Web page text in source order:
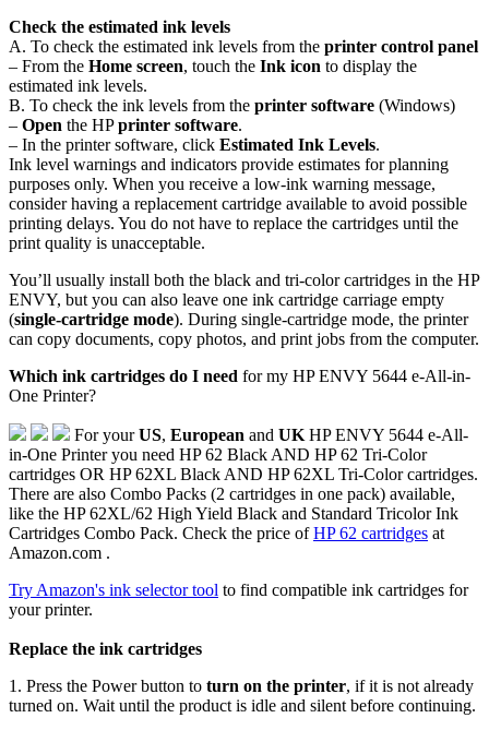
Check the estimated ink levels
A. To check the estimated ink levels from the printer control panel
– From the Home screen, touch the Ink icon to display the
estimated ink levels.
B. To check the ink levels from the printer software (Windows)
– Open the HPprinter software.
– In the printer software, click Estimated Ink Levels.
Ink level warnings and indicators provide estimates for planning
purposes only. When you receive a low-ink warning message,
consider having a replacement cartridge available to avoid possible
printing delays. You do not have to replace the cartridges until the
print quality is unacceptable.
You’ll usually install both the black and tri-color cartridges in the HP
ENVY, but you can also leave one ink cartridge carriage empty
(single-cartridge mode). During single-cartridge mode, the printer
can copy documents, copy photos, and print jobs from the computer.
Which ink cartridges do I need for my HP ENVY 5644 e-All-in-
One Printer?
For yourUS, European and UK HP ENVY 5644 e-All-
in-One Printer you need HP 62 Black AND HP 62 Tri-Color
cartridges OR HP 62XL Black AND HP 62XL Tri-Color cartridges.
There are also Combo Packs (2 cartridges in one pack) available,
like the HP 62XL/62 High Yield Black and Standard Tricolor Ink
Cartridges Combo Pack. Check the price ofHP 62 cartridges at
Amazon.com .
Try Amazon's ink selector tool to find compatible ink cartridges for
your printer.
Replace the ink cartridges
1. Press the Power button to turn on the printer, if it is not already
turned on. Wait until the product is idle and silent before continuing.